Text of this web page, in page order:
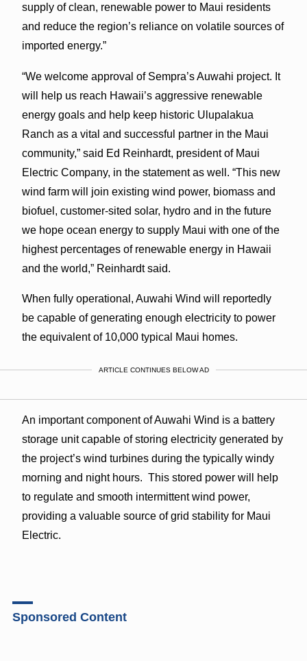
supply of clean, renewable power to Maui residents
and reduce the region’s reliance on volatile sources of
imported energy.”
“We welcome approval of Sempra’s Auwahi project. It
will help us reach Hawaii’s aggressive renewable
energy goals and help keep historic Ulupalakua
Ranch as a vital and successful partner in the Maui
community,” said Ed Reinhardt, president of Maui
Electric Company, in the statement as well. “This new
wind farm will join existing wind power, biomass and
biofuel, customer-sited solar, hydro and in the future
we hope ocean energy to supply Maui with one of the
highest percentages of renewable energy in Hawaii
and the world,” Reinhardt said.
When fully operational, Auwahi Wind will reportedly
be capable of generating enough electricity to power
the equivalent of 10,000 typical Maui homes.
ARTICLE CONTINUES BELOW AD
An important component of Auwahi Wind is a battery
storage unit capable of storing electricity generated by
the project’s wind turbines during the typically windy
morning and night hours. This stored power will help
to regulate and smooth intermittent wind power,
providing a valuable source of grid stability for Maui
Electric.
Sponsored Content